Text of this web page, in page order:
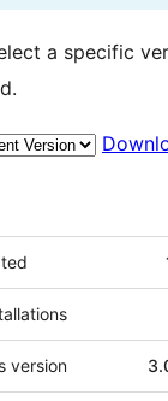
a specific
version